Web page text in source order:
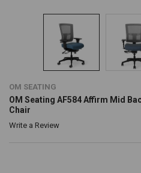
OM SEATING
OM Seating AF584 Affirm Mid
Chair
Write a Review